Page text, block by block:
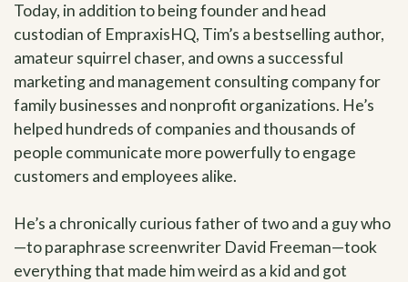
Today, in addition to being founder and head
custodian of EmpraxisHQ, Tim’s a bestselling author,
amateur squirrel chaser, and owns a successful
marketing and management consulting company for
family businesses and nonprofit organizations. He’s
helped hundreds of companies and thousands of
people communicate more powerfully to engage
customers and employees alike.
He’s a chronically curious father of two and a guy who
—to paraphrase screenwriter David Freeman—took
everything that made him weird as a kid and got